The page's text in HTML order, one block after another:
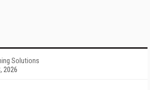
Solutions
2026